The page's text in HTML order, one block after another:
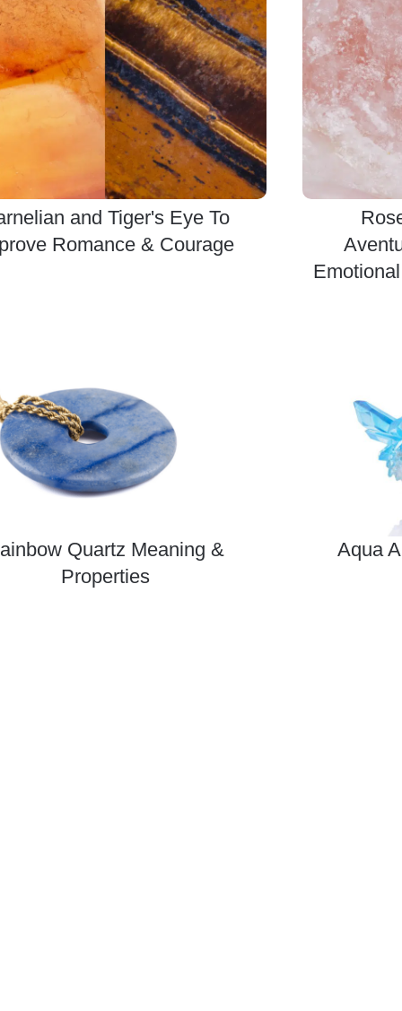
and Tiger's Eye To
Romance & Courage
Quartz Meaning &
Properties
Aqua